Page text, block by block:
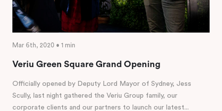
Mar 6th, 2020 • 1 min
Veriu Green Square Grand Opening
Officially opened by Deputy Lord Mayor of Sydney, Jess
Scully, last night gathered the Veriu Group family, our
corporate clients and our partners to launch our latest...